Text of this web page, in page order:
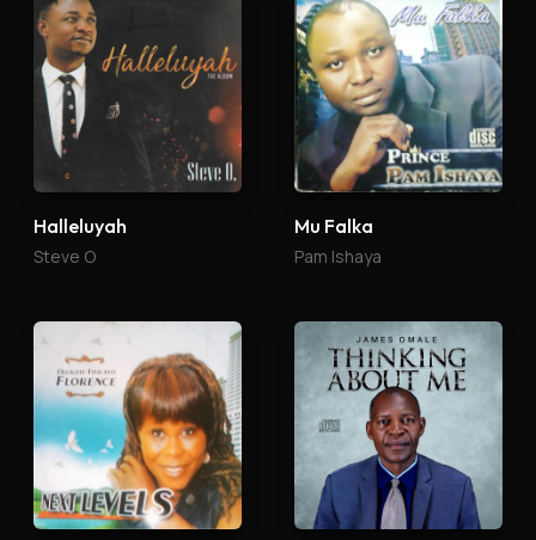
Halleluyah
Steve O
Mu Falka
Pam Ishaya